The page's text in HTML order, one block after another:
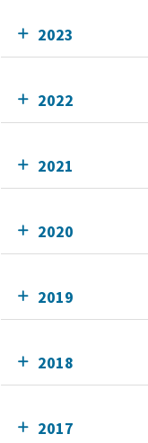
2023
2022
2021
2020
2019
2018
2017